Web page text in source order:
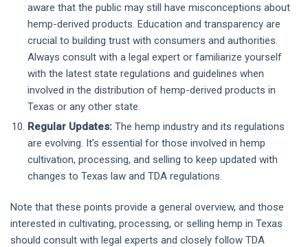
aware that the public may still have misconceptions about
hemp-derived products. Education and transparency are
crucial to building trust with consumers and authorities.
Always consult with a legal expert or familiarize yourself
with the latest state regulations and guidelines when
involved in the distribution of hemp-derived products in
Texas or any other state.
Regular Updates: The hemp industry and its regulations
are evolving. It’s essential for those involved in hemp
cultivation, processing, and selling to keep updated with
changes to Texas law and TDA regulations.
Note that these points provide a general overview, and those
interested in cultivating, processing, or selling hemp in Texas
should consult with legal experts and closely follow TDA